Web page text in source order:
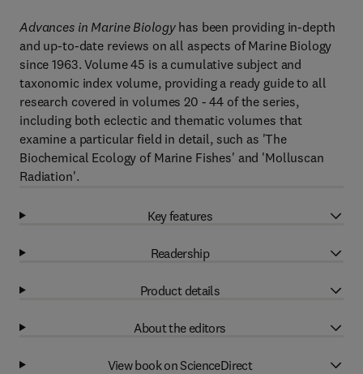
Advances in Marine Biologyhas been providing in-depth
and up-to-date reviews on all aspects of Marine Biology
since 1963. Volume 45 is a cumulative subject and
taxonomic index volume, providing a ready guide to all
research covered in volumes 20 - 44 of the series,
including both eclectic and thematic volumes that
examine a particular field in detail, such as 'The
Biochemical Ecology of Marine Fishes' and 'Molluscan
Radiation'.
Key features
Readership
Product details
About the editors
View book on ScienceDirect